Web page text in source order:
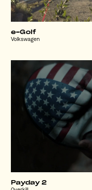
e-Golf
Volkswagen
Payday 2